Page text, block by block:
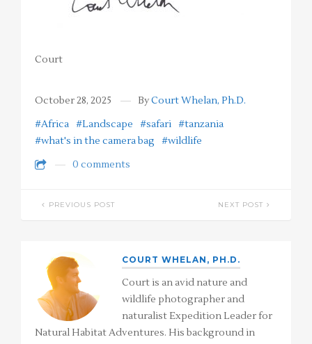
Court
October 28, 2025 ByCourt Whelan, Ph.D.
#Africa #Landscape #safari #tanzania
#what's in the camera bag
#wildlife
0 comments
PREVIOUS POST NEXT POST
COURT WHELAN, PH.D.
Court is an avid nature and
wildlife photographer and
naturalist Expedition Leader for
Natural Habitat Adventures. His background in